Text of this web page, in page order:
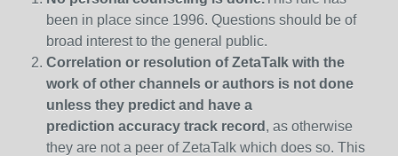
been in place since 1996. Questions should be of
broad interest to the general public.
Correlation or resolution of ZetaTalk with the
work of other channels or authors is not done
unless they predict and have a
prediction accuracy track record , as otherwise
they are not a peer of ZetaTalk which does so. This